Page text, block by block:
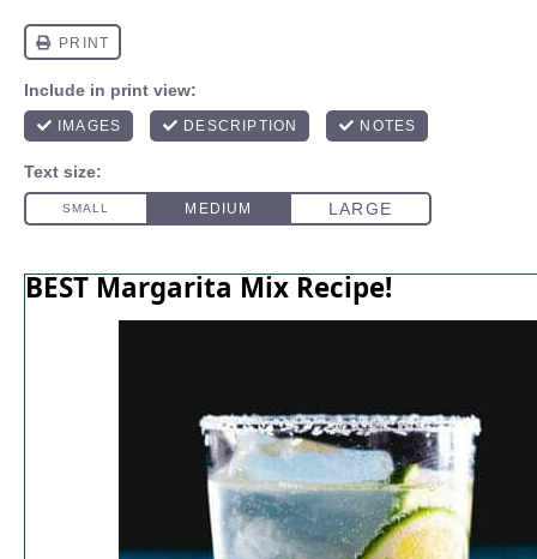
BEST Margarita Mix Recipe!